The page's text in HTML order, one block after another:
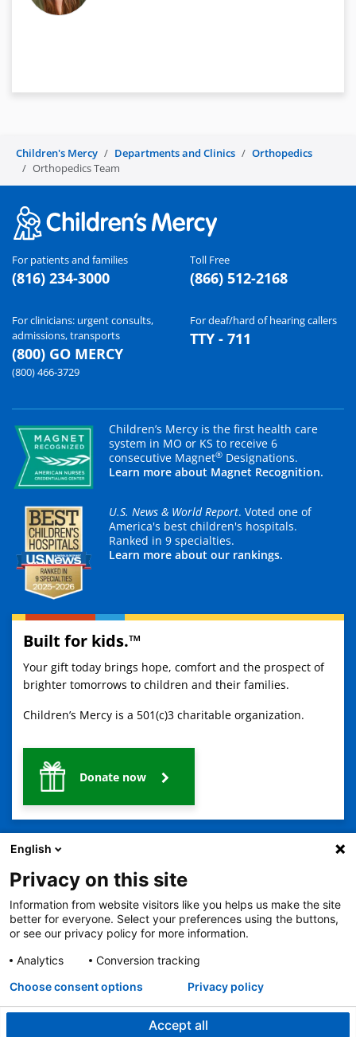
Children's Mercy Departments and Clinics
Orthopedics
Orthopedics Team
For patients and families
(816) 234-3000
Toll Free
(866) 512-2168
For clinicians: urgent consults,
admissions, transports
(800) GO MERCY
(800) 466-3729
For deaf/hard of hearing callers
TTY - 711
Children’s Mercy is the first health care
system in MO or KS to receive 6
consecutive Magnet® Designations.
Learn more about Magnet Recognition.
U.S. News & World Report. Voted one of
America's best children's hospitals.
Ranked in 9 specialties.
Learn more about our rankings.
Built for kids.™
Your gift today brings hope, comfort and the prospect of
brighter tomorrows to children and their families.
Children’s Mercy is a 501(c)3 charitable organization.
Donate now
2401 Gillham Road, Kansas City, MO 64108
View all locations
© Copyright 2026 The Children's Mercy Hospital
No Surprises Act
Price Transparency
Language Assistance Available
Notice of Nondiscrimination
Español 繁體中文 Tiếng Việt
Deutsch
한국어 Français Laotian العربية Tagalog Burmese
Persian (Farsi)
English
Privacy on this site
Information from website visitors like you helps us make the site
better for everyone. Select your preferences using the buttons,
or see our privacy policy for more information.
Analytics
Conversion tracking
Accept all
Choose consent options Privacy policy